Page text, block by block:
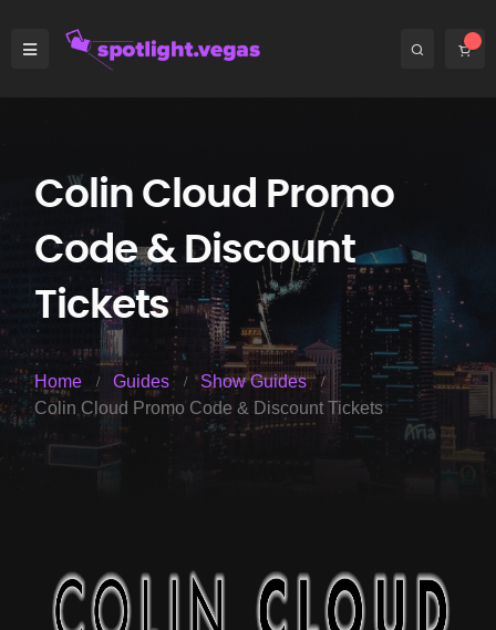
Colin Cloud Promo
Code & Discount
Tickets
Home Guides
Show Guides
Colin Cloud Promo Code & Discount Tickets